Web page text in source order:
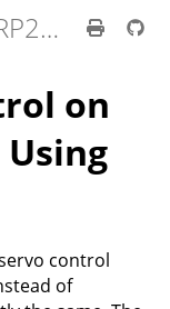
impl Rust for RP2350
on
control
of